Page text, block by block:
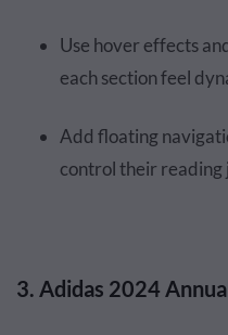
Use hover effects
each section feel
Add floating
control their
3. Adidas 2024